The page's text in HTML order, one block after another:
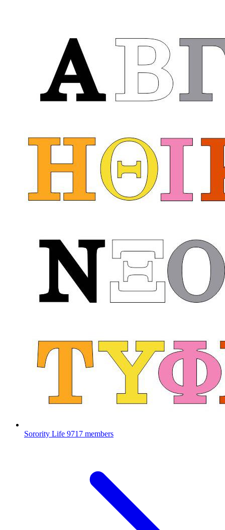
Sorority Life 9717 members